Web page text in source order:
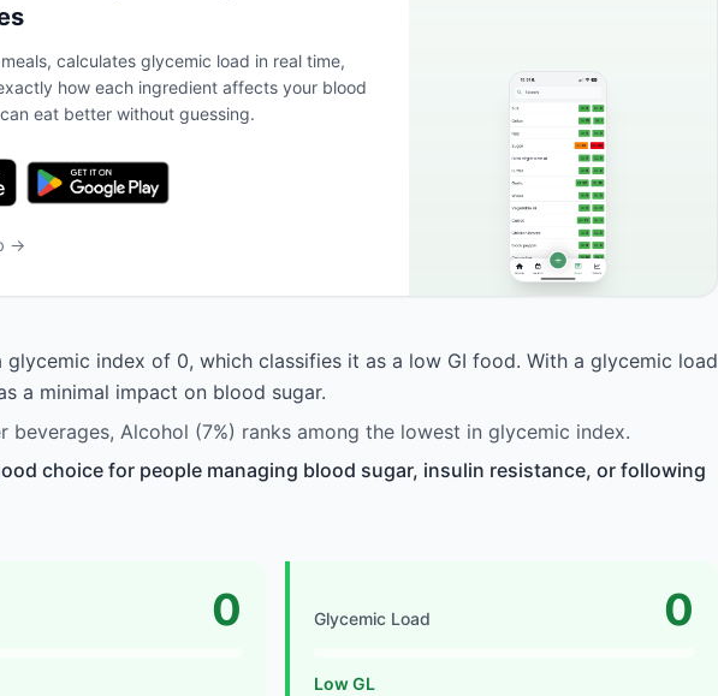
calculates glycemic load in real time,
how each ingredient affects your blood
eat better without guessing.
→
glycemic index of 0, which classifies it as a low GI food. With a glycemic load
a minimal impact on blood sugar.
beverages, Alcohol (7%) ranks among the lowest in glycemic index.
choice for people managing blood sugar, insulin resistance, or following
0 Glycemic Load 0
Low GL